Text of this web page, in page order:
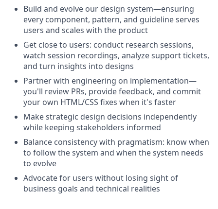
Build and evolve our design system—ensuring
every component, pattern, and guideline serves
users and scales with the product
Get close to users: conduct research sessions,
watch session recordings, analyze support tickets,
and turn insights into designs
Partner with engineering on implementation—
you'll review PRs, provide feedback, and commit
your own HTML/CSS fixes when it's faster
Make strategic design decisions independently
while keeping stakeholders informed
Balance consistency with pragmatism: know when
to follow the system and when the system needs
to evolve
Advocate for users without losing sight of
business goals and technical realities